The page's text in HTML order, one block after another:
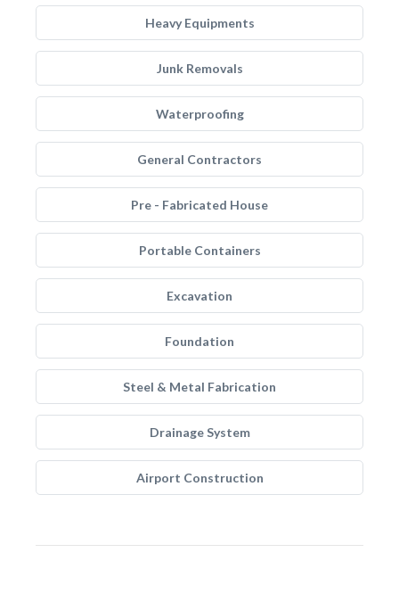
Heavy Equipments
Junk Removals
Waterproofing
General Contractors
Pre - Fabricated House
Portable Containers
Excavation
Foundation
Steel & Metal Fabrication
Drainage System
Airport Construction